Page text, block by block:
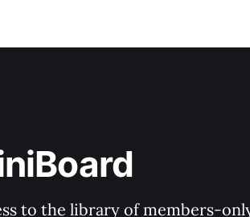
to the library of members-